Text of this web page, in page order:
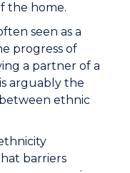
the home.
seen as a
progress of
a partner of a
arguably the
ethnic
barriers